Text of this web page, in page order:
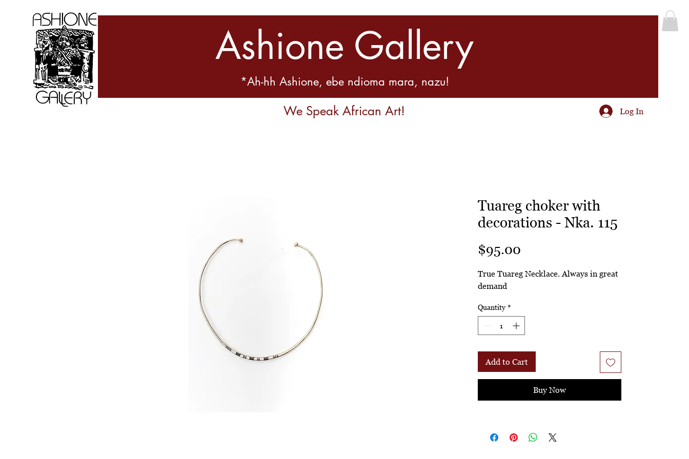
Ashione Gallery
*Ah-hh Ashione, ebe ndioma mara, nazu!
We Speak African Art! Log In
Tuareg choker with
decorations - Nka. 115
$95.00
True Tuareg Necklace. Always in great
demand
Quantity *
Add to Cart
Buy Now